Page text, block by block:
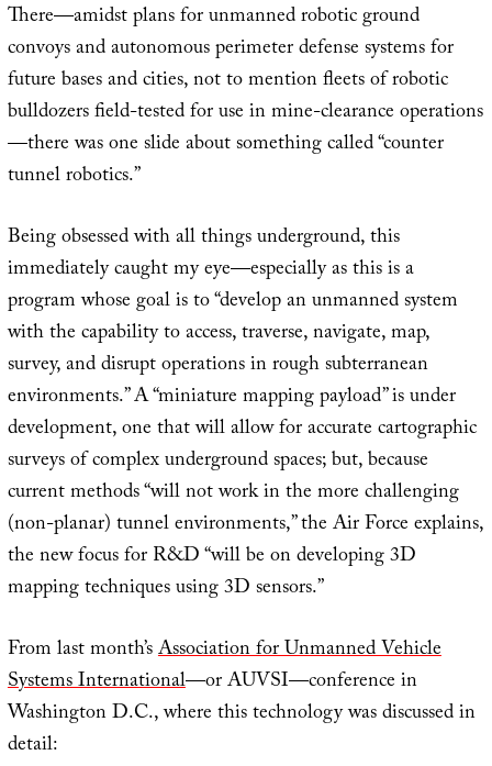
There—amidst plans for unmanned robotic ground
convoys and autonomous perimeter defense systems for
future bases and cities, not to mention fleets of robotic
bulldozers field-tested for use in mine-clearance operations
—there was one slide about something called “counter
tunnel robotics.”
Being obsessed with all things underground, this
immediately caught my eye—especially as this is a
program whose goal is to “develop an unmanned system
with the capability to access, traverse, navigate, map,
survey, and disrupt operations in rough subterranean
environments.” A “miniature mapping payload” is under
development, one that will allow for accurate cartographic
surveys of complex underground spaces; but, because
current methods “will not work in the more challenging
(non-planar) tunnel environments,” the Air Force explains,
the new focus for R&D “will be on developing 3D
mapping techniques using 3D sensors.”
From last month’sAssociation for Unmanned Vehicle
Systems International—or AUVSI—conference in
Washington D.C., where this technology was discussed in
detail: